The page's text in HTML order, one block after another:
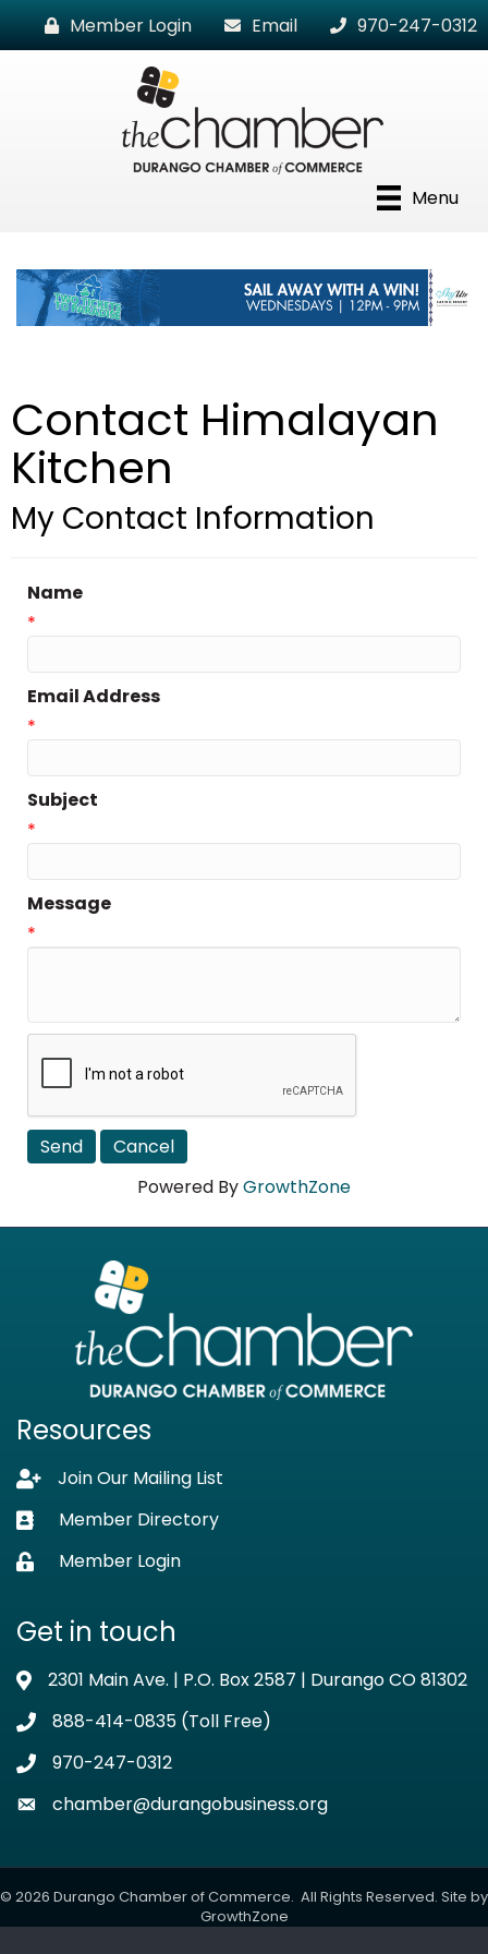
Member Login Email 970-247-0312
Menu
Contact Himalayan
Kitchen
My Contact Information
Name
*
Email Address
*
Subject
*
Message
*
Powered ByGrowthZone
Resources
Lock iconJoin Our Mailing List
Business card icon
Member Directory
Lock iconMember Login
Get in touch
Address & Map
2301 Main Ave. | P.O. Box 2587 | Durango CO 81302
Phone icon
888-414-0835 (Toll Free)
Phone icon
970-247-0312
Envelope icon
chamber@durangobusiness.org
© 2026 Durango Chamber of Commerce. All Rights Reserved. Site by
GrowthZone